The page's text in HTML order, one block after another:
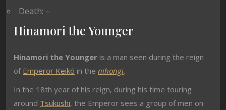
Death: –
Hinamori the Younger
Hinamori the Younger is a man seen during the reign
of Emperor Keikō in the nihongi.
In the 18th year of his reign, during his time touring
around Tsukushi, the Emperor sees a group of men on